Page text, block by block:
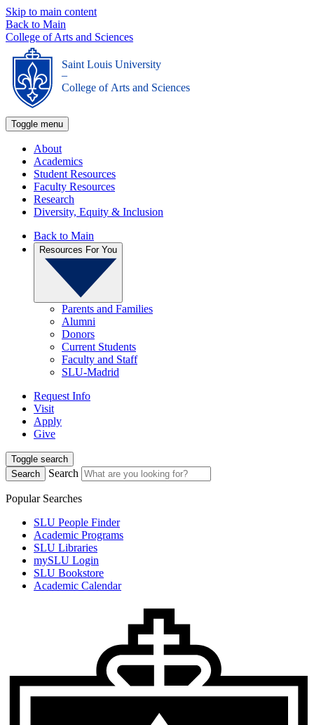
Skip to main content
Back to Main
College of Arts and Sciences
Saint Louis University
_
College of Arts and Sciences
Toggle menu
About
Academics
Student Resources
Faculty Resources
Research
Diversity, Equity & Inclusion
Back to Main
Resources For You
Parents and Families
Alumni
Donors
Current Students
Faculty and Staff
SLU-Madrid
Request Info
Visit
Apply
Give
Toggle search
Search
Search
Popular Searches
SLU People Finder
Academic Programs
SLU Libraries
mySLU Login
SLU Bookstore
Academic Calendar